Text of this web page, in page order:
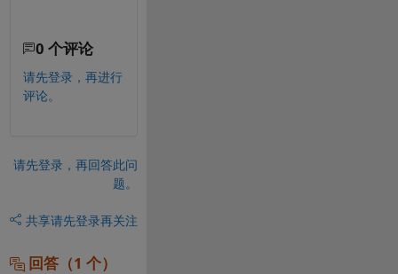
0 个评论
请先登录，再进行
评论。
请先登录，再回答此问
题。
共享请先登录再关注
回答（1 个）